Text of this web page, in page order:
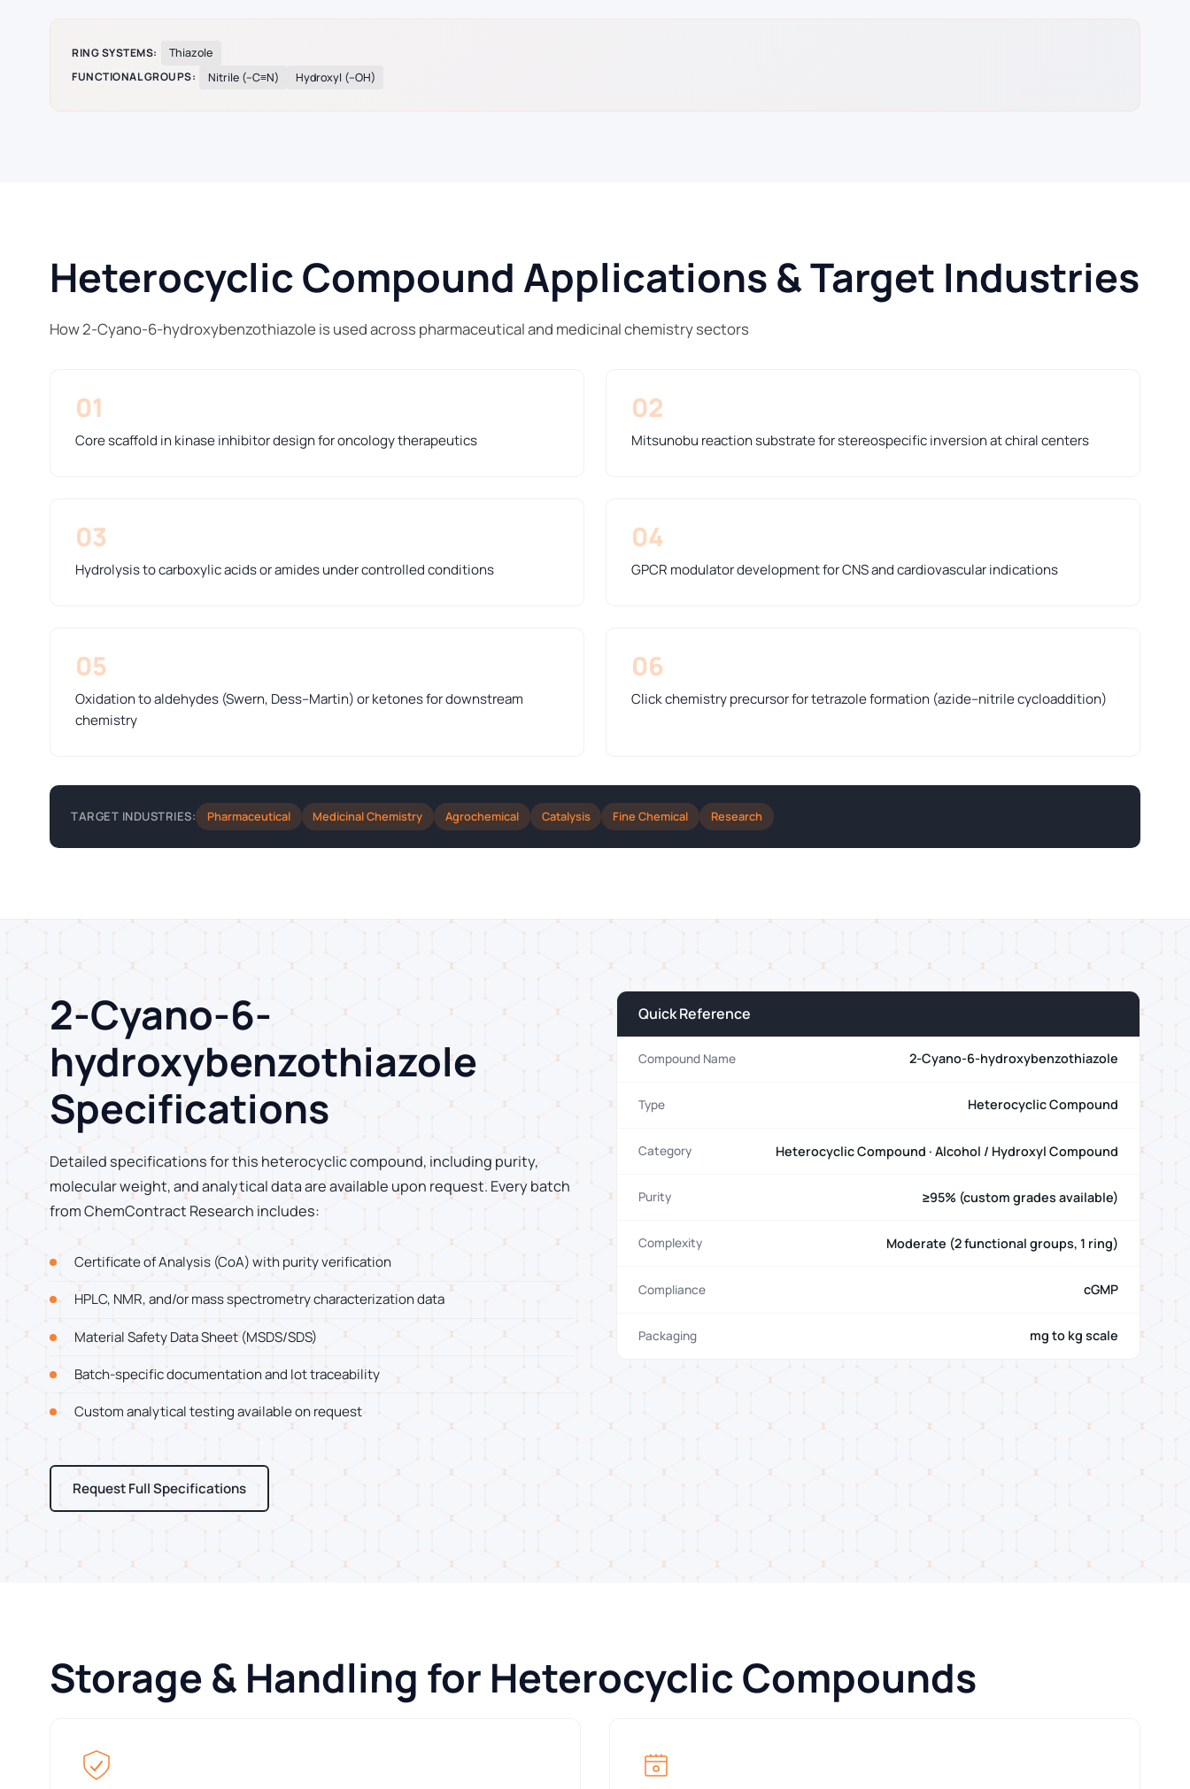
RING SYSTEMS:
Thiazole
FUNCTIONAL GROUPS:
Nitrile (–C≡N) Hydroxyl (–OH)
Heterocyclic Compound Applications & Target Industries
How 2-Cyano-6-hydroxybenzothiazole is used across pharmaceutical and medicinal chemistry sectors
01
Core scaffold in kinase inhibitor design for oncology therapeutics
02
Mitsunobu reaction substrate for stereospecific inversion at chiral centers
03
Hydrolysis to carboxylic acids or amides under controlled conditions
04
GPCR modulator development for CNS and cardiovascular indications
05
Oxidation to aldehydes (Swern, Dess–Martin) or ketones for downstream
chemistry
06
Click chemistry precursor for tetrazole formation (azide–nitrile cycloaddition)
TARGET INDUSTRIES: Pharmaceutical Medicinal Chemistry Agrochemical Catalysis Fine Chemical Research
2-Cyano-6-
hydroxybenzothiazole
Specifications
Detailed specifications for this heterocyclic compound, including purity,
molecular weight, and analytical data are available upon request. Every batch
from ChemContract Research includes:
Certificate of Analysis (CoA) with purity verification
HPLC, NMR, and/or mass spectrometry characterization data
Material Safety Data Sheet (MSDS/SDS)
Batch-specific documentation and lot traceability
Custom analytical testing available on request
Request Full Specifications
Quick Reference
Compound Name 2-Cyano-6-hydroxybenzothiazole
Type Heterocyclic Compound
Category Heterocyclic Compound · Alcohol / Hydroxyl Compound
Purity ≥95% (custom grades available)
Complexity Moderate (2 functional groups, 1 ring)
Compliance cGMP
Packaging mg to kg scale
Storage & Handling for Heterocyclic Compounds